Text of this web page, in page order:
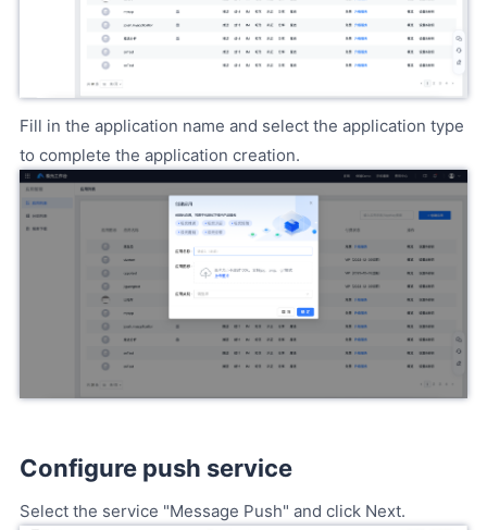
Fill in the application name and select the application type
to complete the application creation.
Configure push service
Select the service "Message Push" and click Next.